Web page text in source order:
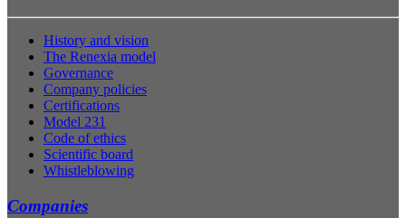
History and vision
The Renexia model
Governance
Company policies
Certifications
Model 231
Code of ethics
Scientific board
Whistleblowing
Companies